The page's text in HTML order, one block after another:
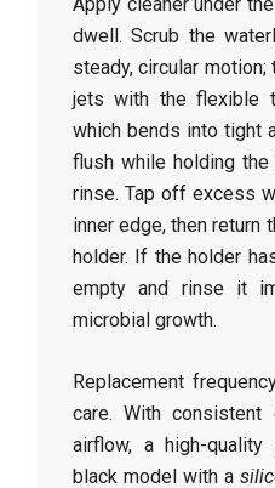
dwell. Scrub the
steady, circular
jets with the flexible
which bends into tight
flush while holding
rinse. Tap off excess
inner edge, then return
holder. If the holder
empty and rinse it
microbial growth.
Replacement
care. With consistent
airflow, a high-quality
black model with a